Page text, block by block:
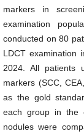
markers in
examination
conducted on 80
LDCT examination
2024. All patients
markers (SCC,
as the gold
each group in the
nodules were